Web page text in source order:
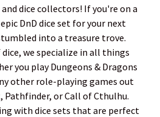
dice collectors! If you're on a
DnD dice set for your next
into a treasure trove.
we specialize in all things
you play Dungeons & Dragons
other role-playing games out
Pathfinder, or Call of Cthulhu.
with dice sets that are perfect